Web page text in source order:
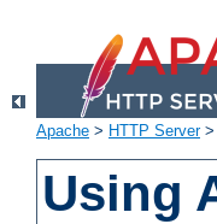
Apache > HTTP Server>
Using